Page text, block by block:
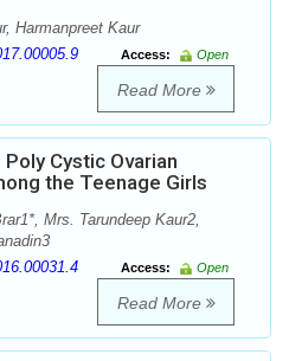
Harmanpreet Kaur
Access:
Open
Read More
Cystic Ovarian
the Teenage Girls
Mrs. Tarundeep Kaur2,
Access:
Open
Read More